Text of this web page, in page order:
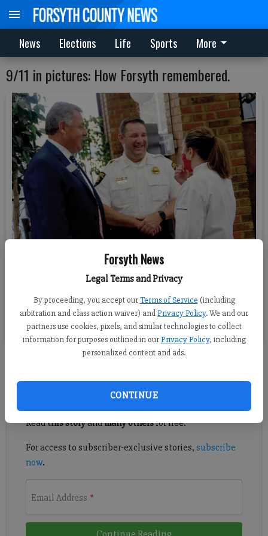
Forsyth News
Legal Terms and Privacy
By proceeding, you accept our Terms of Service (including
arbitration and class action waiver) andPrivacy Policy. We and our
partners use cookies, pixels, and similar technologies to collect
information for purposes outlined in our Privacy Policy, including
personalized content and ads.
CONTINUE
News Elections Life Sports More
9/11 in pictures: How Forsyth remembered.
Senator Steve Gooch, left, and Sheriff Ron Freeman, center,
chat with Dawn Martin, who leads the Culinary Arts program
at South Forsyth High School
Already have a subscription?Log in
Readthis storyandmany othersfor free.
For access to subscriber-exclusive stories, subscribe
now.
Email Address *